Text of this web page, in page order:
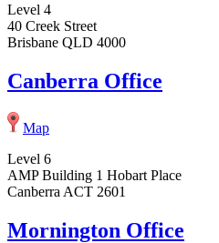
Level 4
40 Creek Street
Brisbane QLD 4000
Canberra Office
Map
Level 6
AMP Building 1 Hobart Place
Canberra ACT 2601
Mornington Office